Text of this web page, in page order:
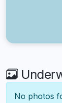
No photos